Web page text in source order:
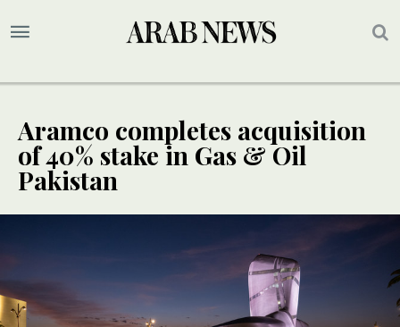
Aramco completes acquisition
of 40% stake in Gas & Oil
Pakistan